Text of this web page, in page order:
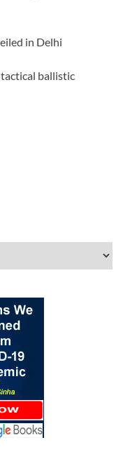
in Delhi
ballistic